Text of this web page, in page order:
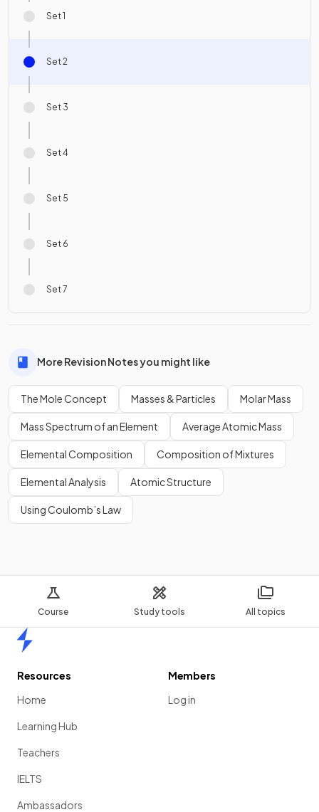
Course Study tools All topics
Set 1
Set 2
Set 3
Set 4
Set 5
Set 6
Set 7
More Revision Notes you might like
The Mole Concept Masses & Particles Molar Mass
Mass Spectrum of an Element Average Atomic Mass
Elemental Composition Composition of Mixtures
Elemental Analysis Atomic Structure
Using Coulomb’s Law
Resources
Home
Learning Hub
Teachers
IELTS
Ambassadors
Members
Log in